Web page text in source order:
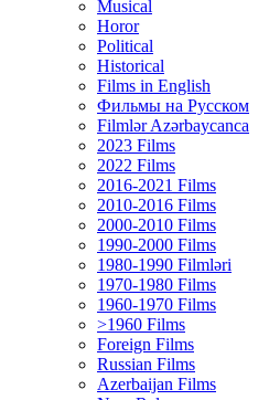
Musical
Horor
Political
Historical
Films in English
Фильмы на Русском
Filmlər Azərbaycanca
2023 Films
2022 Films
2016-2021 Films
2010-2016 Films
2000-2010 Films
1990-2000 Films
1980-1990 Filmləri
1970-1980 Films
1960-1970 Films
>1960 Films
Foreign Films
Russian Films
Azerbaijan Films